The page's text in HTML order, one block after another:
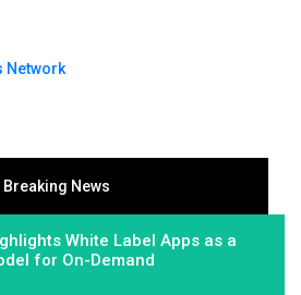
Network
Breaking News
White Label Apps as a
for On-Demand